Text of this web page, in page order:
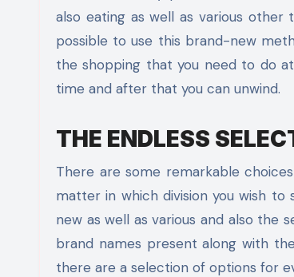
also eating as well as various
possible to use this brand-new
the shopping that you need to do
time and after that you can unwind.
THE ENDLESS
There are some remarkable
matter in which division you wish
new as well as various and also the
brand names present along with
there are a selection of options for